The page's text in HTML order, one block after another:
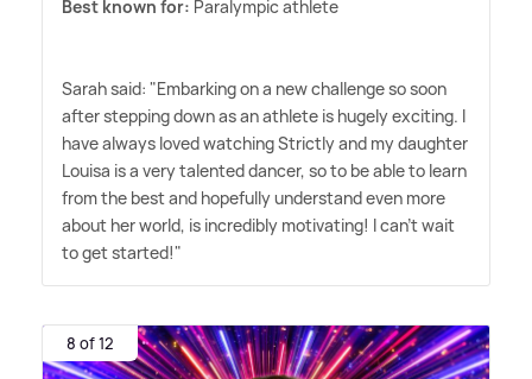
Best known for: Paralympic athlete
Sarah said: "Embarking on a new challenge so soon
after stepping down as an athlete is hugely exciting. I
have always loved watching Strictly and my daughter
Louisa is a very talented dancer, so to be able to learn
from the best and hopefully understand even more
about her world, is incredibly motivating! I can't wait
to get started!"
8 of 12